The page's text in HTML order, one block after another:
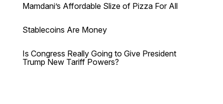
Mamdani’s Affordable Slize of Pizza For All
Stablecoins Are Money
Is Congress Really Going to Give President
Trump New Tariff Powers?